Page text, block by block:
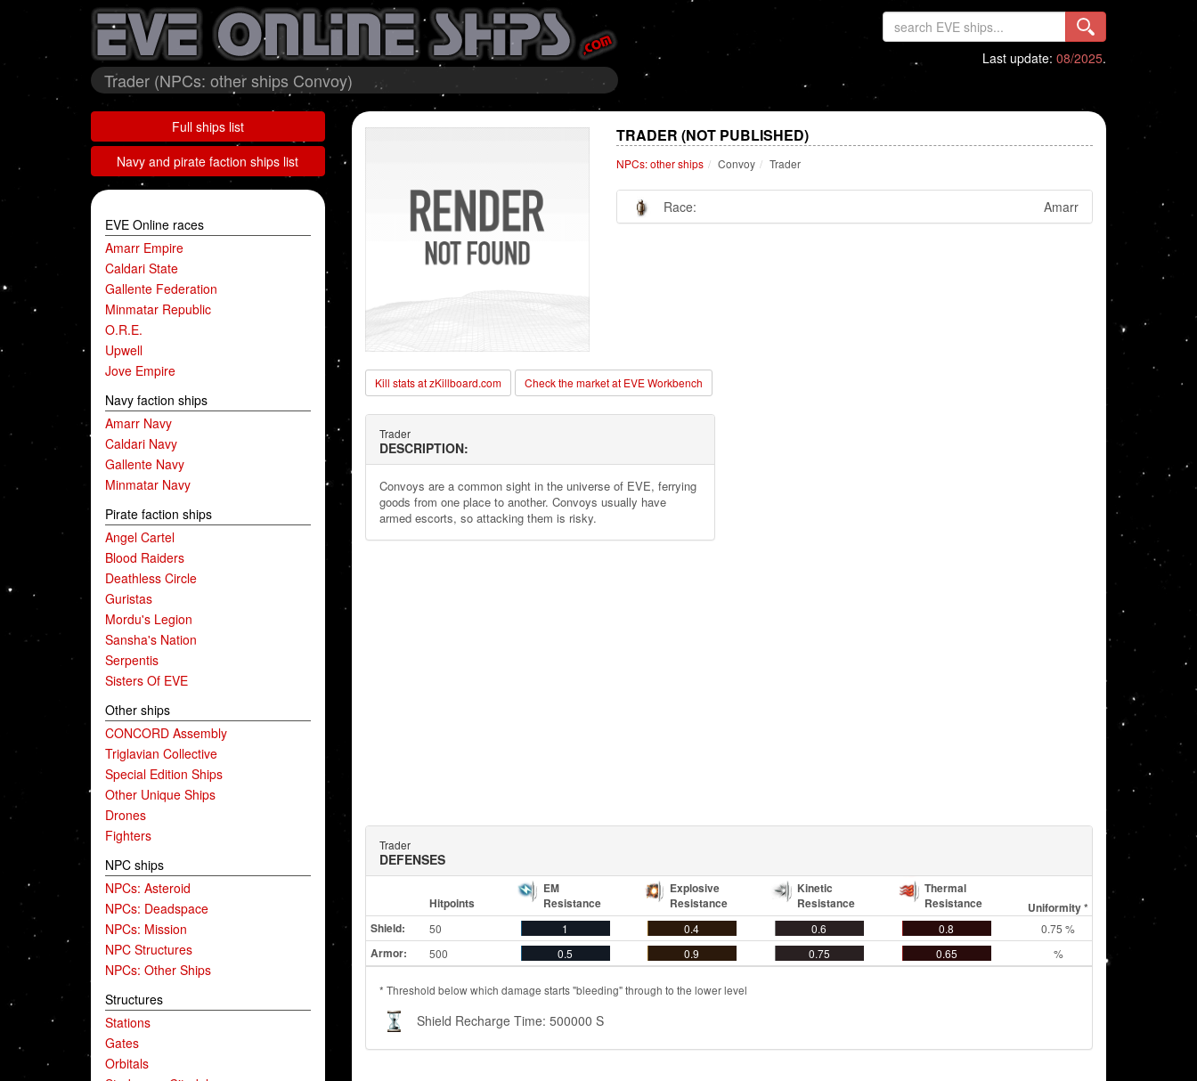
Trader (NPCs: other ships Convoy)
Last update: 08/2025.
Full ships list
Navy and pirate faction ships list
EVE Online races
Amarr Empire
Caldari State
Gallente Federation
Minmatar Republic
O.R.E.
Upwell
Jove Empire
Navy faction ships
Amarr Navy
Caldari Navy
Gallente Navy
Minmatar Navy
Pirate faction ships
Angel Cartel
Blood Raiders
Deathless Circle
Guristas
Mordu's Legion
Sansha's Nation
Serpentis
Sisters Of EVE
Other ships
CONCORD Assembly
Triglavian Collective
Special Edition Ships
Other Unique Ships
Drones
Fighters
NPC ships
NPCs: Asteroid
NPCs: Deadspace
NPCs: Mission
NPC Structures
NPCs: Other Ships
Structures
Stations
Gates
Orbitals
TRADER (NOT PUBLISHED)
NPCs: other ships Convoy Trader
Race: Amarr
Kill stats at zKillboard.com Check the market at EVE Workbench
Trader
DESCRIPTION:
Convoys are a common sight in the universe of EVE, ferrying
goods from one place to another. Convoys usually have
armed escorts, so attacking them is risky.
Trader
DEFENSES
Hitpoints
EM
Resistance
Explosive
Resistance
Kinetic
Resistance
Thermal
Resistance
Uniformity *
Shield:
50 1 0.4 0.6 0.8 0.75 %
Armor: 500 0.5 0.9 0.75 0.65 %
* Threshold below which damage starts "bleeding" through to the lower level
Shield Recharge Time: 500000 S